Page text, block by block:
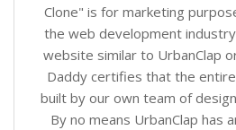
Clone" is for marketing
the web development
website similar to UrbanClap
Daddy certifies that the
built by our own team of
By no means UrbanClap has